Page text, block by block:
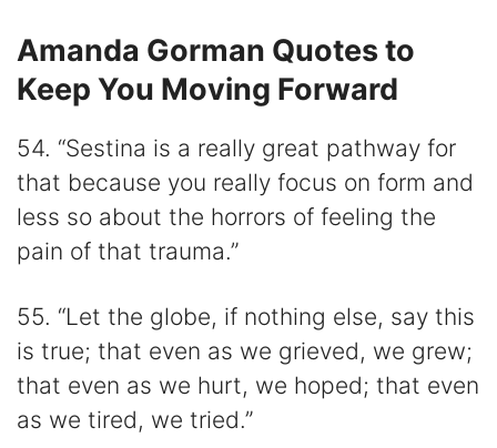
Amanda Gorman Quotes to
Keep You Moving Forward
54. “Sestina is a really great pathway for
that because you really focus on form and
less so about the horrors of feeling the
pain of that trauma.”
55. “Let the globe, if nothing else, say this
is true; that even as we grieved, we grew;
that even as we hurt, we hoped; that even
as we tired, we tried.”